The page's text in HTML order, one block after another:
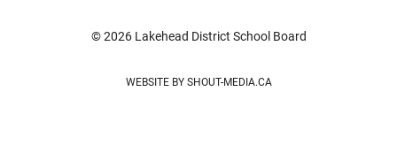
© 2026 Lakehead District School Board
WEBSITE BY SHOUT-MEDIA.CA